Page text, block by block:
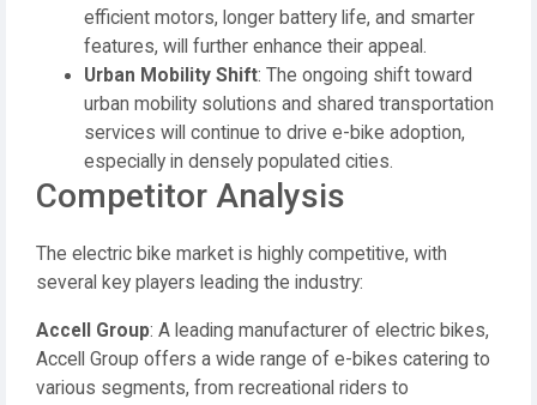
efficient motors, longer battery life, and smarter
features, will further enhance their appeal.
Urban Mobility Shift: The ongoing shift toward
urban mobility solutions and shared transportation
services will continue to drive e-bike adoption,
especially in densely populated cities.
Competitor Analysis
The electric bike market is highly competitive, with
several key players leading the industry:
Accell Group: A leading manufacturer of electric bikes,
Accell Group offers a wide range of e-bikes catering to
various segments, from recreational riders to